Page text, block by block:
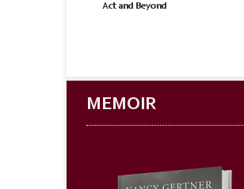
Act and Beyond
MEMOIR